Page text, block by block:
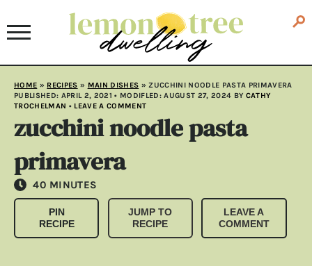
HOME » RECIPES » MAIN DISHES »ZUCCHINI NOODLE PASTA PRIMAVERA
PUBLISHED: APRIL 2, 2021 • MODIFLED:AUGUST 27, 2024 BY CATHY
TROCHELMAN • LEAVE A COMMENT
zucchini noodle pasta
primavera
40 MINUTES
MINUTES
PIN
RECIPE
JUMP TO
RECIPE
LEAVE A
COMMENT